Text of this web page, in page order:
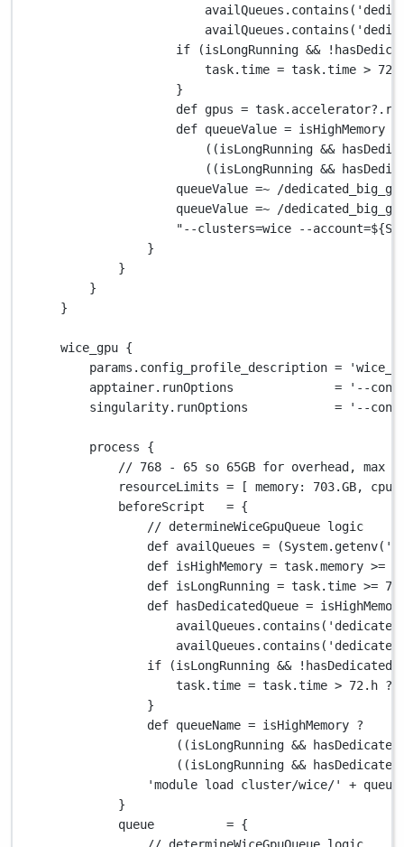
availQueues . contains(
availQueues . contains(
if (isLongRunning && !
task.time = task.time > 72.
}
def gpus = task. accelerator?.
def queueValue = isHighMemory
((isLongRunning &&
((isLongRunning &&
queueValue =~
/
queueValue =~
/
"--clusters=wice --account=${
}
}
}
}
wice_gpu {
params . config_profile_description =
apptainer. runOptions =
'--
singularity. runOptions = '--
process {
// 768 - 65 so 65GB for overhead, max is
resourceLimits = [ memory: 703.GB, cpus
beforeScript = {
// determineWiceGpuQueue logic
def availQueues = (System. getenv(
def isHighMemory = task.memory >=
def isLongRunning = task.time >=
def hasDedicatedQueue =
availQueues . contains(
availQueues . contains(
if (isLongRunning && !
task.time = task.time > 72. h ?
}
def queueName = isHighMemory ?
((isLongRunning &&
((isLongRunning &&
'module load cluster/wice/'
+
}
queue = {
// determineWiceGpuQueue logic